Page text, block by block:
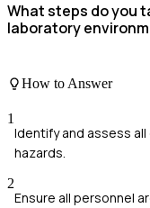
What steps do you
laboratory
How to Answer
1
Identify and assess
hazards.
2
Ensure all personnel